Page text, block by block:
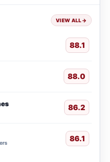
VIEW ALL→
88.1
88.0
86.2
86.1